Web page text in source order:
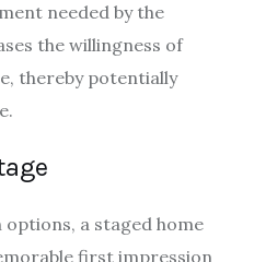
needed by the
the willingness of
thereby potentially
a staged home
first impression